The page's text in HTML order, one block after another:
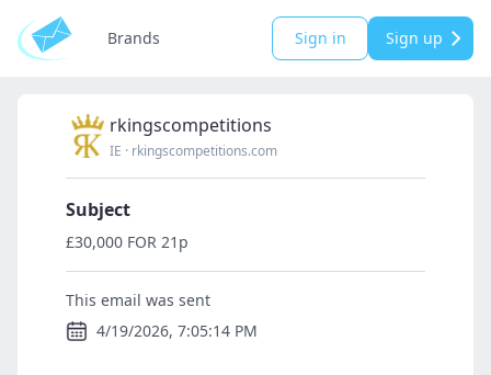
Brands Sign in Sign up
rkingscompetitions
IE · rkingscompetitions.com
Subject
£30,000 FOR 21p
This email was sent
4/19/2026, 7:05:14 PM